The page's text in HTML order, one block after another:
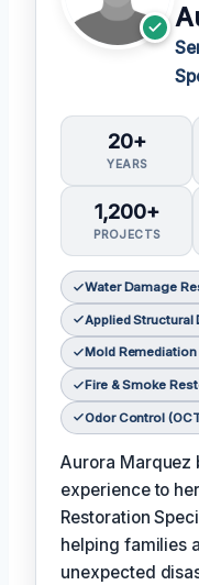
20+
YEARS
1,200+
PROJECTS
Water Damage
Applied Structural
Mold Remediation
Fire & Smoke
Odor Control
Aurora Marquez
experience to
Restoration
helping families
unexpected